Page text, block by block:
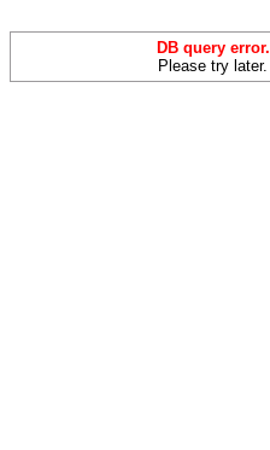
DB query error.
Please try later.